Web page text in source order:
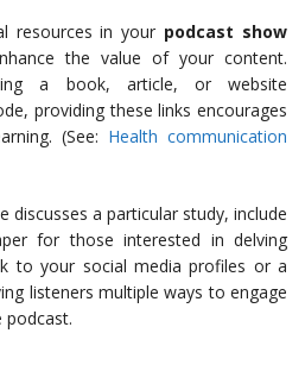
resources in your podcast show
the value of your content.
a book, article, or website
providing these links encourages
(See: Health communication
discusses a particular study, include
for those interested in delving
to your social media profiles or a
listeners multiple ways to engage
podcast.